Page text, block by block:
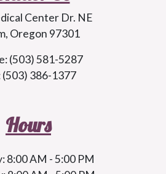
Center Dr. NE
Oregon 97301
(503) 581-5287
(503) 386-1377
Hours
8:00 AM - 5:00 PM